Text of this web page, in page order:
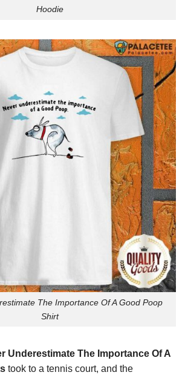
Hoodie
The Importance Of A Good Poop
Shirt
Underestimate The Importance Of A
took to a tennis court, and the